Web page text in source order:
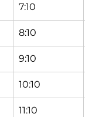
7:10
8:10
9:10
10:10
11:10